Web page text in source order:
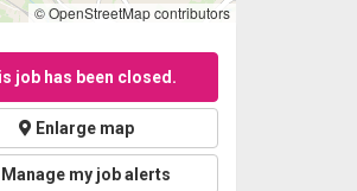
© OpenStreetMap contributors
job has been closed.
Enlarge map
Manage my job alerts